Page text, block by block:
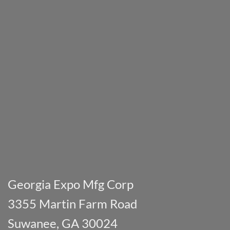
Georgia Expo Mfg Corp
3355 Martin Farm Road
Suwanee, GA 30024